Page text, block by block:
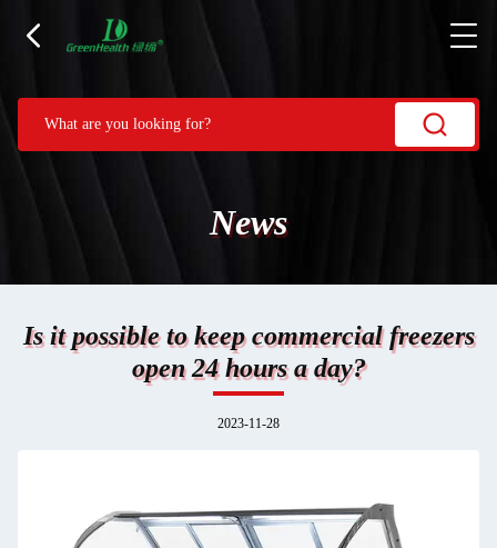
News
Is it possible to keep commercial freezers
open 24 hours a day?
2023-11-28